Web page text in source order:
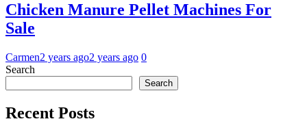
Chicken Manure Pellet Machines For
Sale
Carmen2 years ago2 years ago 0
Search
Search
Recent Posts